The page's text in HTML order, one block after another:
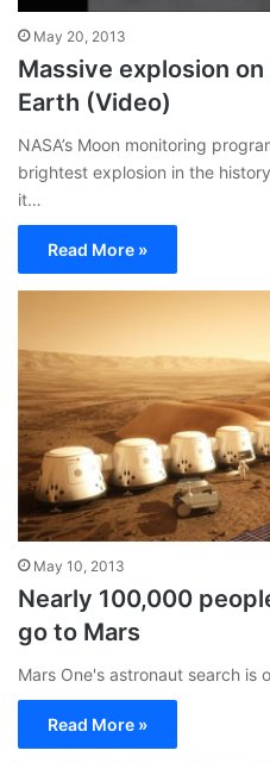
May 20, 2013
Massive explosion
Earth (Video)
NASA’s Moon monitoring
brightest explosion in the
it…
Read More »
May 10, 2013
Nearly 100,000
go to Mars
Mars One's astronaut search is
Read More »